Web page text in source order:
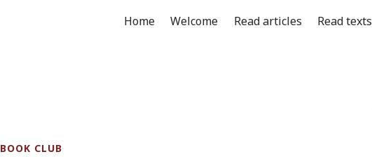
Home Welcome Read articles Read texts
BOOK CLUB